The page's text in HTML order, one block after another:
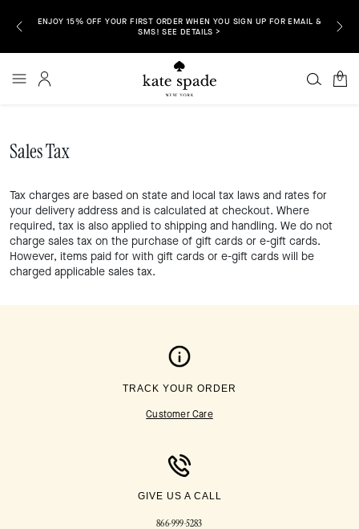
>
ENJOY 15% OFF YOUR FIRST ORDER WHEN YOU SIGN UP FOR EMAIL &
SMS! SEE DETAILS >
FREE
0
Sales Tax
Tax charges are based on state and local tax laws and rates for
your delivery address and is calculated at checkout. Where
required, tax is also applied to shipping and handling. We do not
charge sales tax on the purchase of gift cards or e-gift cards.
However, items paid for with gift cards or e-gift cards will be
charged applicable sales tax.
TRACK YOUR ORDER
Customer Care
GIVE US A CALL
866-999-5283